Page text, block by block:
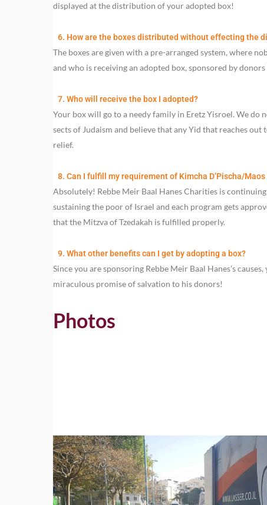
displayed at the distribution of your adopted box!
6. How are the boxes distributed without effecting the
The boxes are given with a pre-arranged system, where
and who is receiving an adopted box, sponsored by donors
7. Who will receive the box I adopted?
Your box will go to a needy family in Eretz Yisroel. We
sects of Judaism and believe that any Yid that reaches out
relief.
8. Can I fulfill my requirement of Kimcha D’Pischa/
Absolutely! Rebbe Meir Baal Hanes Charities is
sustaining the poor of Israel and each program gets
that the Mitzva of Tzedakah is fulfilled properly.
9. What other benefits can I get by adopting a box?
Since you are sponsoring Rebbe Meir Baal Hanes’s
miraculous promise of salvation to his donors!
Photos